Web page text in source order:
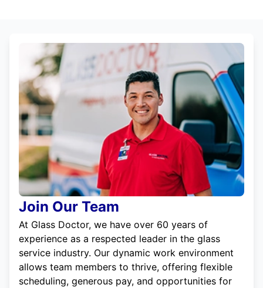
Join Our Team
At Glass Doctor, we have over 60 years of
experience as a respected leader in the glass
service industry. Our dynamic work environment
allows team members to thrive, offering flexible
scheduling, generous pay, and opportunities for